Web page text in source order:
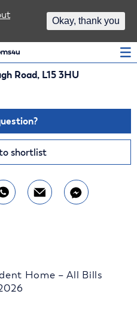
Road, L15 3HU
shortlist
Home – All Bills
Okay, thank you